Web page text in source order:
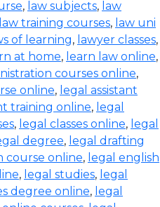
, law subjects, law
law training courses, law uni
of learning, lawyer classes,
at home, learn law online,
courses online,
online, legal assistant
training online, legal
, legal classes online, legal
degree, legal drafting
course online, legal english
, legal studies, legal
degree online, legal